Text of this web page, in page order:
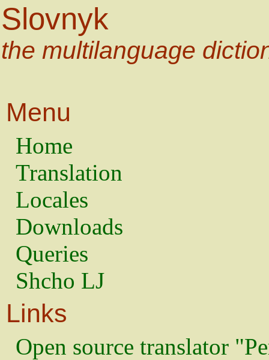
Slovnyk
the multilanguage
Menu
Home
Translation
Locales
Downloads
Queries
Shcho LJ
Links
Open source translator